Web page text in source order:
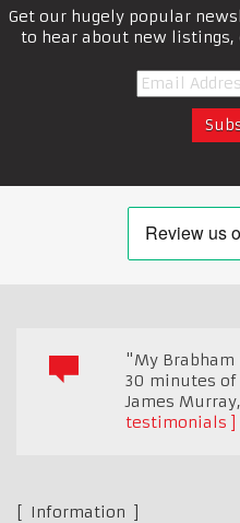
Get our hugely popular
to hear about new
"My Brabham
30 minutes of
James Murray,
testimonials
Information